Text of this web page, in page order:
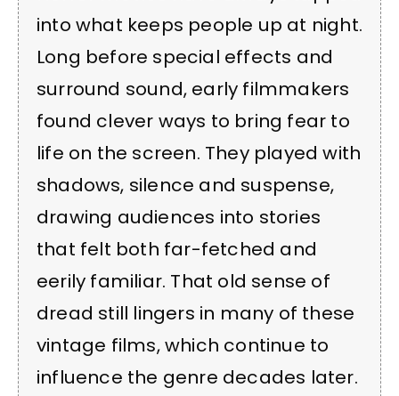
into what keeps people up at night.
Long before special effects and
surround sound, early filmmakers
found clever ways to bring fear to
life on the screen. They played with
shadows, silence and suspense,
drawing audiences into stories
that felt both far-fetched and
eerily familiar. That old sense of
dread still lingers in many of these
vintage films, which continue to
influence the genre decades later.